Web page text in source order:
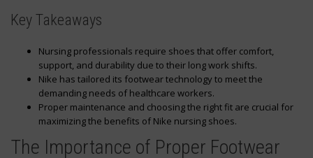
Key Takeaways
Nursing professionals require shoes that offer comfort,
support, and durability due to their long work shifts.
Nike has tailored its footwear technology to meet the
demanding needs of healthcare workers.
Proper maintenance and choosing the right fit are crucial for
maximizing the benefits of Nike nursing shoes.
The Importance of Proper Footwear